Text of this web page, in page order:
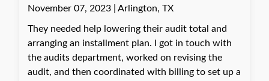
November 07, 2023 | Arlington, TX
They needed help lowering their audit total and
arranging an installment plan. I got in touch with
the audits department, worked on revising the
audit, and then coordinated with billing to set up a